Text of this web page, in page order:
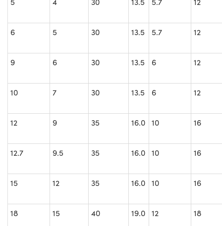
6 5 30 13.5 5.7 12
9 6 30 13.5 6 12
10 7 30 13.5 6 12
12 9 35 16.0 10 16
12.7 9.5 35 16.0 10 16
15 12 35 16.0 10 16
18 15 40 19.0 12 18